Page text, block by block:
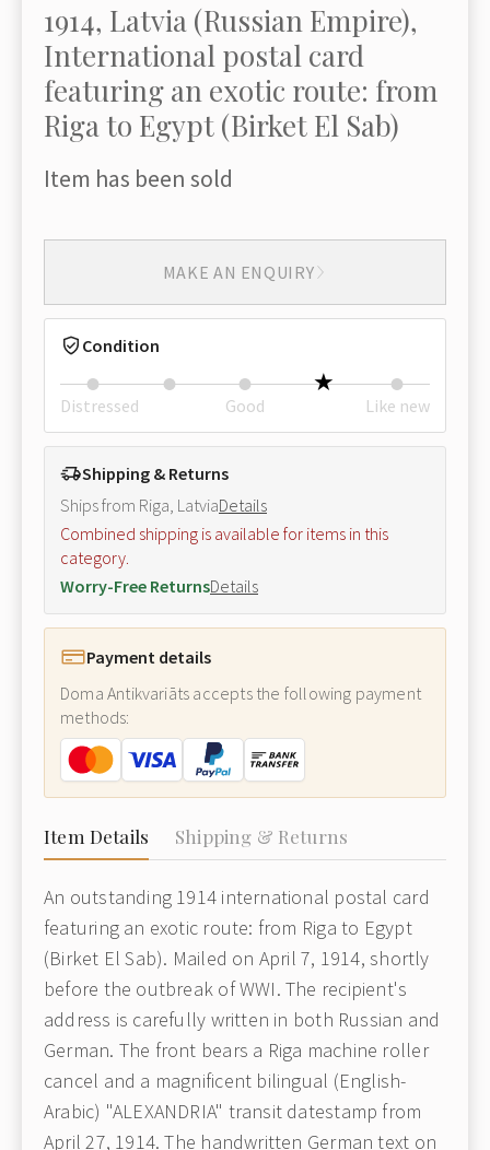
1914, Latvia (Russian Empire),
International postal card
featuring an exotic route: from
Riga to Egypt (Birket El Sab)
Item has been sold
MAKE AN ENQUIRY
Condition
Distressed Good Like new
Shipping & Returns
Ships from Riga, LatviaDetails
Combined shipping is available for items in this
category.
Worry-Free ReturnsDetails
Payment details
Doma Antikvariāts accepts the following payment
methods:
Item Details Shipping & Returns
An outstanding 1914 international postal card
featuring an exotic route: from Riga to Egypt
(Birket El Sab). Mailed on April 7, 1914, shortly
before the outbreak of WWI. The recipient's
address is carefully written in both Russian and
German. The front bears a Riga machine roller
cancel and a magnificent bilingual (English-
Arabic) "ALEXANDRIA" transit datestamp from
April 27, 1914. The handwritten German text on